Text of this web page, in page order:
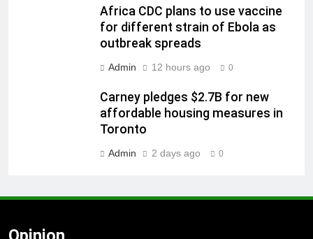
Africa CDC plans to use vaccine
for different strain of Ebola as
outbreak spreads
Admin 12 hours ago 0
Carney pledges $2.7B for new
affordable housing measures in
Toronto
Admin 2 days ago 0